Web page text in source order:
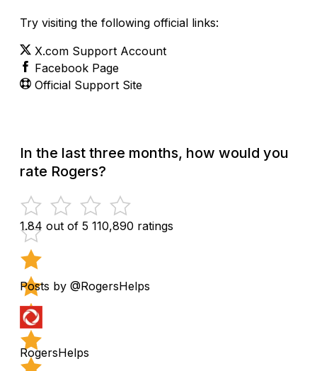
Try visiting the following official links:
X.com Support Account
Facebook Page
Official Support Site
In the last three months, how would you
rate Rogers?
1.84 out of 5 110,890 ratings
Posts by @RogersHelps
RogersHelps